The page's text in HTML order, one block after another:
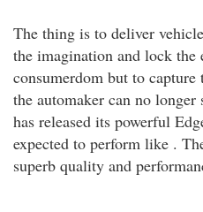
The thing is to deliver
the imagination and lock the
consumerdom but to
the automaker can no longer
has released its powerful
expected to perform like .
superb quality and